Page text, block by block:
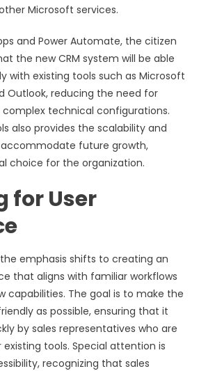
Microsoft services.
and Power Automate, the citizen
the new CRM system will be able
with existing tools such as Microsoft
Outlook, reducing the need for
technical configurations.
also provides the scalability and
future growth,
choice for the organization.
for User
emphasis shifts to creating an
that aligns with familiar workflows
capabilities. The goal is to make the
as possible, ensuring that it
by sales representatives who are
tools. Special attention is
recognizing that sales